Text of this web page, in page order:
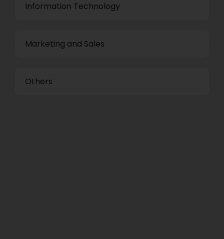
Information Technology
Marketing and Sales
Others